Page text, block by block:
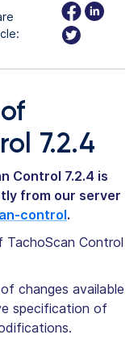
7.2.4
Control 7.2.4 is
from our server
control.
TachoScan Control
changes available
specification of